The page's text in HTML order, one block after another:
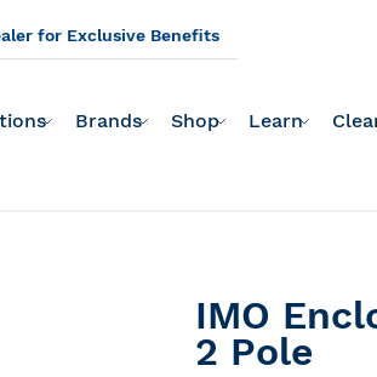
for Exclusive Benefits
Brands Shop Learn
IMO
2 Pole